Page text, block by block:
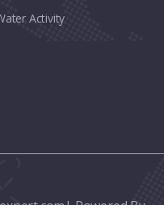
Activity